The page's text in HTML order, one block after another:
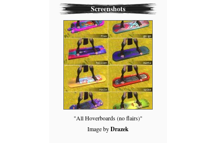
Screenshots
"All Hoverboards (no flairs)"
Image byDrazek